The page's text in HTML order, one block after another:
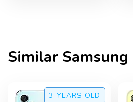
Similar Samsung
3 YEARS OLD